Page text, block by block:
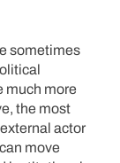
sometimes
much more
the most
actor
move